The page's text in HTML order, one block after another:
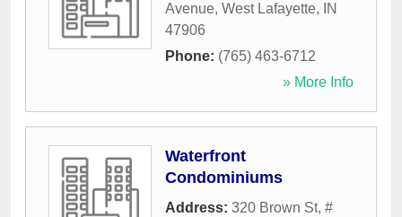
Avenue, West Lafayette,
IN
47906
Phone: (765) 463-6712
» More Info
Waterfront
Condominiums
Address: 320 Brown St, #